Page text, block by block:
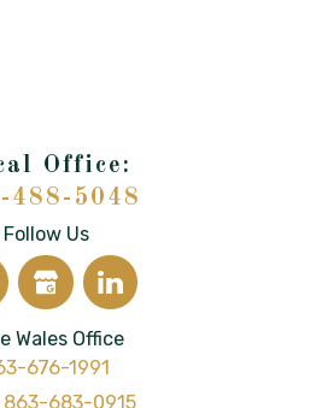
488-5048
Follow Us
Wales Office
676-1991